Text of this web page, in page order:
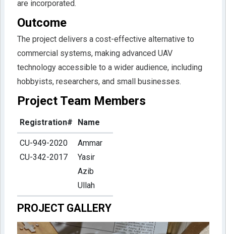
are incorporated.
Outcome
The project delivers a cost-effective alternative to
commercial systems, making advanced UAV
technology accessible to a wider audience, including
hobbyists, researchers, and small businesses.
Project Team Members
Registration# Name
CU-949-2020
CU-342-2017
Ammar
Yasir
Azib
Ullah
PROJECT GALLERY